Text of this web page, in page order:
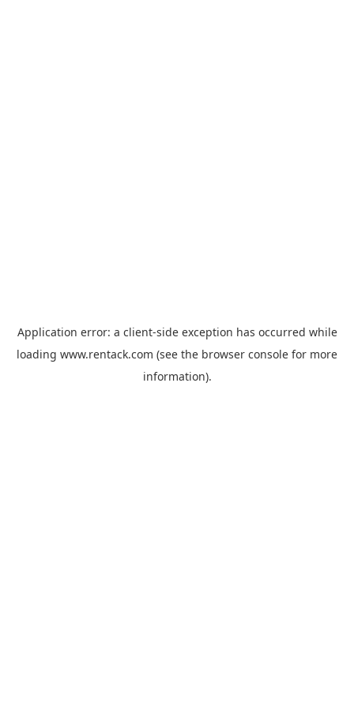
Application error: a client-side exception has occurred while
loading www.rentack.com (see the browser console for more
information).